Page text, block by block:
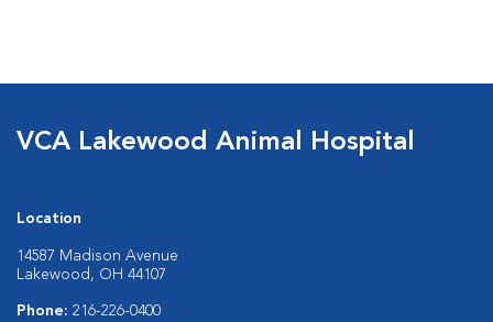
VCA Lakewood Animal Hospital
Location
14587 Madison Avenue
Lakewood, OH 44107
Phone: 216-226-0400